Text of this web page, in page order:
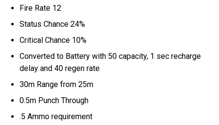
Fire Rate 12
Status Chance 24%
Critical Chance 10%
Converted to Battery with 50 capacity, 1 sec recharge
delay and 40 regen rate
30m Range from 25m
0.5m Punch Through
.5 Ammo requirement